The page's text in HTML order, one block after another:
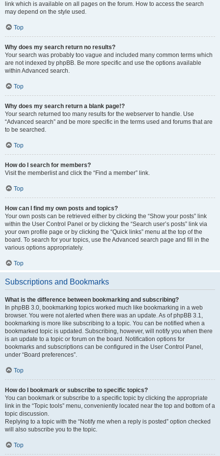
link which is available on all pages on the forum. How to access the search
may depend on the style used.
Top
Why does my search return no results?
Your search was probably too vague and included many common terms which
are not indexed by phpBB. Be more specific and use the options available
within Advanced search.
Top
Why does my search return a blank page!?
Your search returned too many results for the webserver to handle. Use
“Advanced search” and be more specific in the terms used and forums that are
to be searched.
Top
How do I search for members?
Visit the memberlist and click the “Find a member” link.
Top
How can I find my own posts and topics?
Your own posts can be retrieved either by clicking the “Show your posts” link
within the User Control Panel or by clicking the “Search user’s posts” link via
your own profile page or by clicking the “Quick links” menu at the top of the
board. To search for your topics, use the Advanced search page and fill in the
various options appropriately.
Top
Subscriptions and Bookmarks
What is the difference between bookmarking and subscribing?
In phpBB 3.0, bookmarking topics worked much like bookmarking in a web
browser. You were not alerted when there was an update. As of phpBB 3.1,
bookmarking is more like subscribing to a topic. You can be notified when a
bookmarked topic is updated. Subscribing, however, will notify you when there
is an update to a topic or forum on the board. Notification options for
bookmarks and subscriptions can be configured in the User Control Panel,
under “Board preferences”.
Top
How do I bookmark or subscribe to specific topics?
You can bookmark or subscribe to a specific topic by clicking the appropriate
link in the “Topic tools” menu, conveniently located near the top and bottom of a
topic discussion.
Replying to a topic with the “Notify me when a reply is posted” option checked
will also subscribe you to the topic.
Top